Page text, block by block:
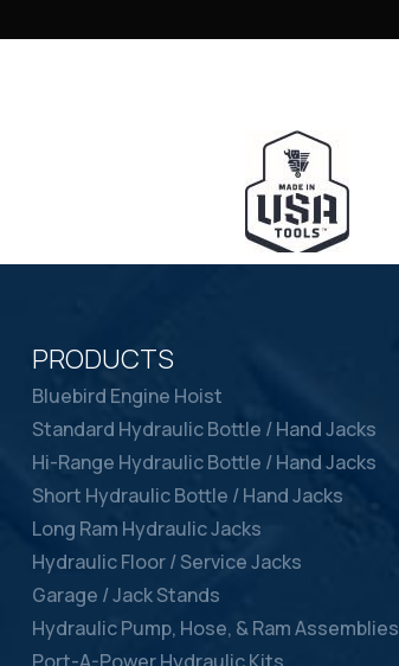
PRODUCTS
Bluebird Engine Hoist
Standard Hydraulic Bottle / Hand Jacks
Hi-Range Hydraulic Bottle / Hand Jacks
Short Hydraulic Bottle / Hand Jacks
Long Ram Hydraulic Jacks
Hydraulic Floor / Service Jacks
Garage / Jack Stands
Hydraulic Pump, Hose, & Ram Assemblies